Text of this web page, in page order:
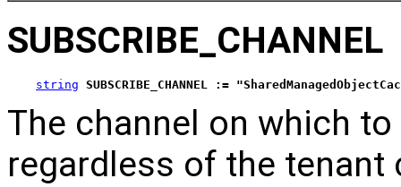
SUBSCRIBE_CHANNEL
string SUBSCRIBE_CHANNEL :=
The channel on which
regardless of the tenant